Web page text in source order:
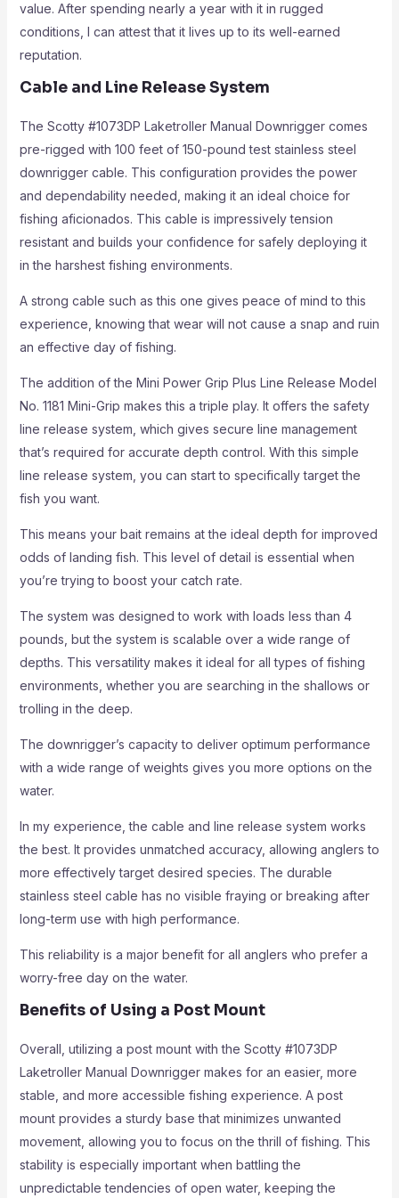
value. After spending nearly a year with it in rugged
conditions, I can attest that it lives up to its well-earned
reputation.
Cable and Line Release System
The Scotty #1073DP Laketroller Manual Downrigger comes
pre-rigged with 100 feet of 150-pound test stainless steel
downrigger cable. This configuration provides the power
and dependability needed, making it an ideal choice for
fishing aficionados. This cable is impressively tension
resistant and builds your confidence for safely deploying it
in the harshest fishing environments.
A strong cable such as this one gives peace of mind to this
experience, knowing that wear will not cause a snap and ruin
an effective day of fishing.
The addition of the Mini Power Grip Plus Line Release Model
No. 1181 Mini-Grip makes this a triple play. It offers the safety
line release system, which gives secure line management
that’s required for accurate depth control. With this simple
line release system, you can start to specifically target the
fish you want.
This means your bait remains at the ideal depth for improved
odds of landing fish. This level of detail is essential when
you’re trying to boost your catch rate.
The system was designed to work with loads less than 4
pounds, but the system is scalable over a wide range of
depths. This versatility makes it ideal for all types of fishing
environments, whether you are searching in the shallows or
trolling in the deep.
The downrigger’s capacity to deliver optimum performance
with a wide range of weights gives you more options on the
water.
In my experience, the cable and line release system works
the best. It provides unmatched accuracy, allowing anglers to
more effectively target desired species. The durable
stainless steel cable has no visible fraying or breaking after
long-term use with high performance.
This reliability is a major benefit for all anglers who prefer a
worry-free day on the water.
Benefits of Using a Post Mount
Overall, utilizing a post mount with the Scotty #1073DP
Laketroller Manual Downrigger makes for an easier, more
stable, and more accessible fishing experience. A post
mount provides a sturdy base that minimizes unwanted
movement, allowing you to focus on the thrill of fishing. This
stability is especially important when battling the
unpredictable tendencies of open water, keeping the